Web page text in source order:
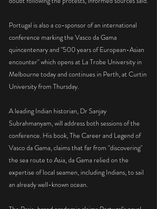
Portugal is also a co-sponsor of an international
conference marking the Vasco da Gama
quincentenary and "500 years of European-Asian
encounter" which opens at La Trobe University in
Melbourne today and continues in Perth, at Curtin
University from Thursday.
A leading Indian historian, Dr Sanjay
Subrahmanyam, will address both sessions of the
conference. His book, The Career and Legend of
Vasco da Gama, claims that far from "discovering"
the sea route to Asia, da Gama relied on the
expertise of local seamen, including Indians, to sail
an already well-known ocean.